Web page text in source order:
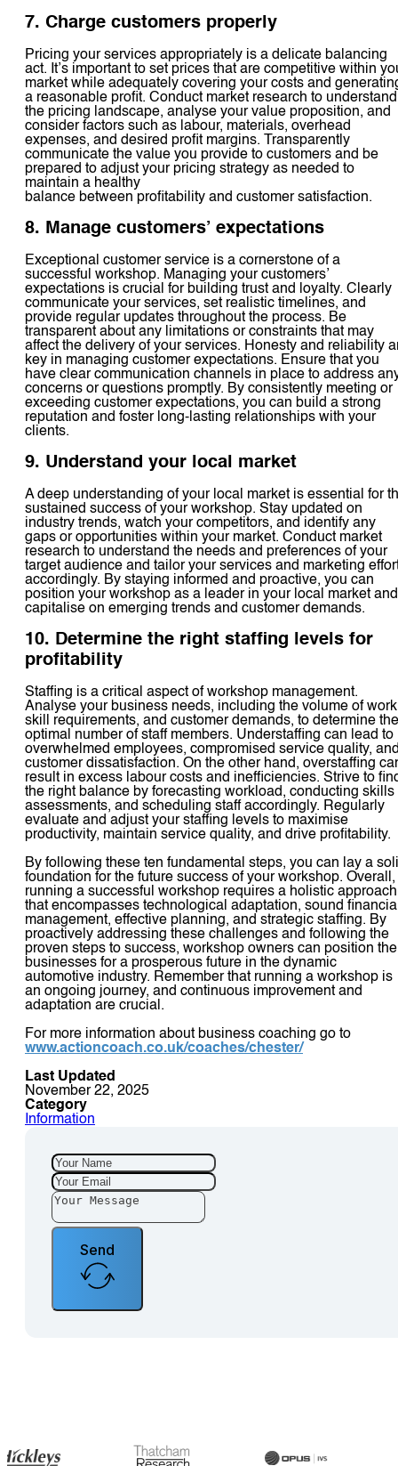
7. Charge customers properly
Pricing your services appropriately is a delicate balancing
act. It’s important to set prices that are competitive within
market while adequately covering your costs and
a reasonable profit. Conduct market research to understand
the pricing landscape, analyse your value proposition, and
consider factors such as labour, materials, overhead
expenses, and desired profit margins. Transparently
communicate the value you provide to customers and be
prepared to adjust your pricing strategy as needed to
maintain a healthy
balance between profitability and customer satisfaction.
8. Manage customers’ expectations
Exceptional customer service is a cornerstone of a
successful workshop. Managing your customers’
expectations is crucial for building trust and loyalty. Clearly
communicate your services, set realistic timelines, and
provide regular updates throughout the process. Be
transparent about any limitations or constraints that may
affect the delivery of your services. Honesty and reliability
key in managing customer expectations. Ensure that you
have clear communication channels in place to address
concerns or questions promptly. By consistently meeting or
exceeding customer expectations, you can build a strong
reputation and foster long-lasting relationships with your
clients.
9. Understand your local market
A deep understanding of your local market is essential for
sustained success of your workshop. Stay updated on
industry trends, watch your competitors, and identify any
gaps or opportunities within your market. Conduct market
research to understand the needs and preferences of your
target audience and tailor your services and marketing
accordingly. By staying informed and proactive, you can
position your workshop as a leader in your local market and
capitalise on emerging trends and customer demands.
10. Determine the right staffing levels for
profitability
Staffing is a critical aspect of workshop management.
Analyse your business needs, including the volume of
skill requirements, and customer demands, to determine the
optimal number of staff members. Understaffing can lead to
overwhelmed employees, compromised service quality,
customer dissatisfaction. On the other hand, overstaffing
result in excess labour costs and inefficiencies. Strive to
the right balance by forecasting workload, conducting skills
assessments, and scheduling staff accordingly. Regularly
evaluate and adjust your staffing levels to maximise
productivity, maintain service quality, and drive profitability.
By following these ten fundamental steps, you can lay a
foundation for the future success of your workshop. Overall,
running a successful workshop requires a holistic approach
that encompasses technological adaptation, sound
management, effective planning, and strategic staffing. By
proactively addressing these challenges and following the
proven steps to success, workshop owners can position
businesses for a prosperous future in the dynamic
automotive industry. Remember that running a workshop is
an ongoing journey, and continuous improvement and
adaptation are crucial.
For more information about business coaching go to
www.actioncoach.co.uk/coaches/chester/
Last Updated
November 22, 2025
Category
Information
Send